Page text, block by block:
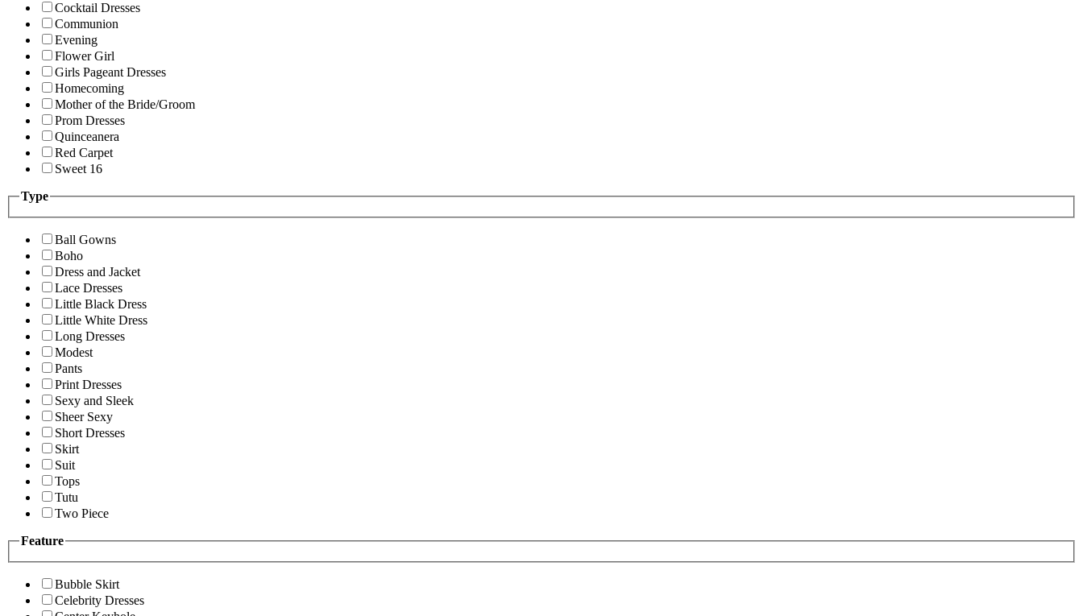
Cocktail Dresses
Communion
Evening
Flower Girl
Girls Pageant Dresses
Homecoming
Mother of the Bride/Groom
Prom Dresses
Quinceanera
Red Carpet
Sweet 16
Type
Ball Gowns
Boho
Dress and Jacket
Lace Dresses
Little Black Dress
Little White Dress
Long Dresses
Modest
Pants
Print Dresses
Sexy and Sleek
Sheer Sexy
Short Dresses
Skirt
Suit
Tops
Tutu
Two Piece
Feature
Bubble Skirt
Celebrity Dresses